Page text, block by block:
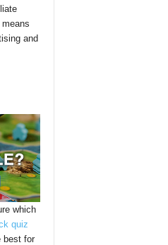
and
which
quiz
best for